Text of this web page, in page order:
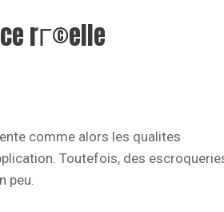
rГ©elle
comme alors les qualites
Toutefois, des
peu.